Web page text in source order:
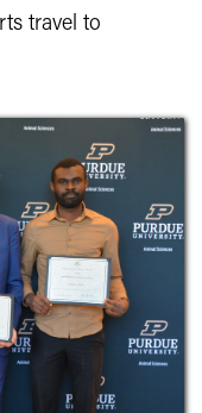
travel to